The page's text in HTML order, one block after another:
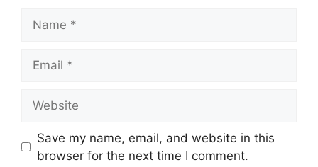
Save my name, email, and website in this
browser for the next time I comment.